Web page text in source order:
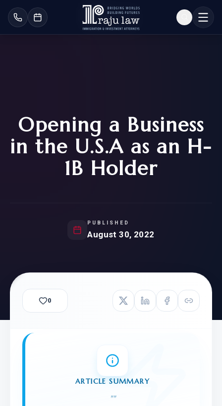
Opening a Business
in the U.S.A as an H-
1B Holder
PUBLISHED
August 30, 2022
0
ARTICLE SUMMARY
""